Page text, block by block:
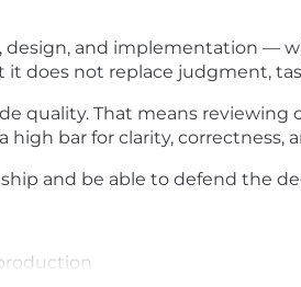
design, and implementation —
does not replace judgment,
quality. That means reviewing
bar for clarity, correctness,
and be able to defend the